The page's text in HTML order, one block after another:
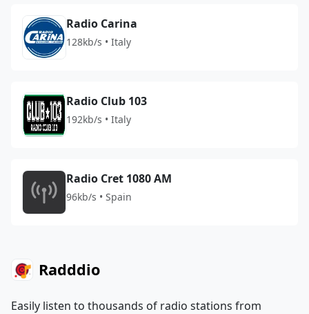
Radio Carina
128kb/s • Italy
Radio Club 103
192kb/s • Italy
Radio Cret 1080 AM
96kb/s • Spain
Radddio
Easily listen to thousands of radio stations from